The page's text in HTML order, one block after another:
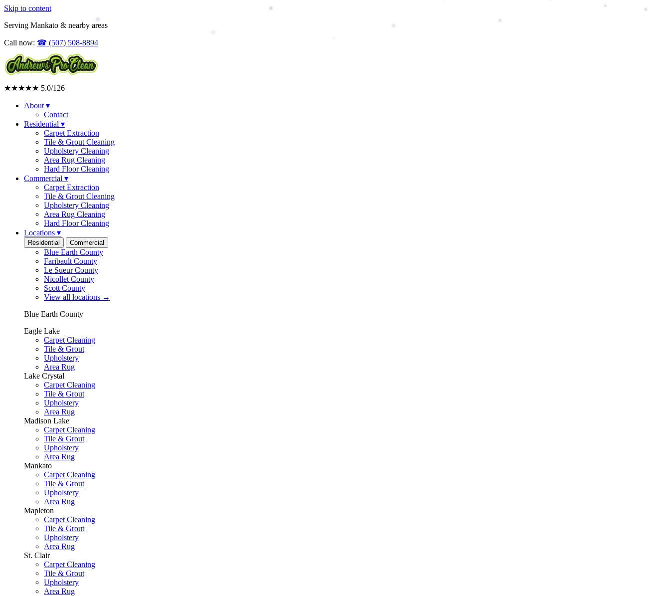
Skip to content
Serving Mankato & nearby areas
Call now: ☎ (507) 508-8894
★★★★★ 5.0/126
About ▾
Contact
Residential ▾
Carpet Extraction
Tile & Grout Cleaning
Upholstery Cleaning
Area Rug Cleaning
Hard Floor Cleaning
Commercial ▾
Carpet Extraction
Tile & Grout Cleaning
Upholstery Cleaning
Area Rug Cleaning
Hard Floor Cleaning
Locations ▾
Residential Commercial
Blue Earth County
Faribault County
Le Sueur County
Nicollet County
Scott County
View all locations →
Blue Earth County
Eagle Lake
Carpet Cleaning
Tile & Grout
Upholstery
Area Rug
Lake Crystal
Carpet Cleaning
Tile & Grout
Upholstery
Area Rug
Madison Lake
Carpet Cleaning
Tile & Grout
Upholstery
Area Rug
Mankato
Carpet Cleaning
Tile & Grout
Upholstery
Area Rug
Mapleton
Carpet Cleaning
Tile & Grout
Upholstery
Area Rug
St. Clair
Carpet Cleaning
Tile & Grout
Upholstery
Area Rug
Upholstery Cleaning
Commercial